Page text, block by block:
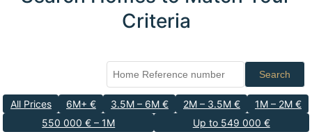
Criteria
Search
All Prices 6M+ € 3.5M – 6M € 2M – 3.5M €
1M – 2M €
550 000 € – 1M
Up to 549 000 €